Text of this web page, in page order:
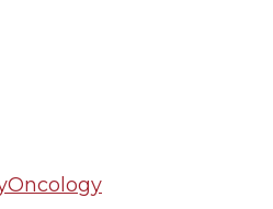
Oncology